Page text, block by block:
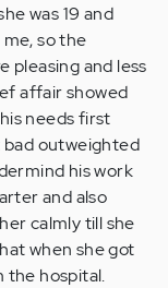
was 19 and
so the
pleasing and less
affair showed
needs first
outweighted
his work
and also
calmly till she
when she got
the hospital.